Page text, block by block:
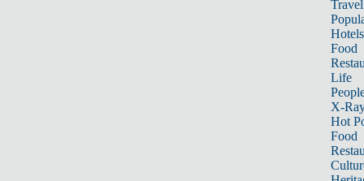
Travel
Hotels
Food
Life
X-
Hot
Food